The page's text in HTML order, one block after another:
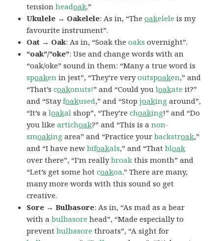
tensionheadoak.”
Ukulele → Oakelele: As in, “Theoakelele is my
favourite instrument”.
Oat → Oak: As in, “Soak theoaks overnight”.
“oak”/”oke”: Use and change words with an
“oak/oke” sound in them: “Many a true word is
spoaken in jest”, “They’re veryoutspoaken,” and
“That’scoakonuts!” and “Could youloakate it?”
and “Stayfoakused,” and “Stopjoaking around”,
“It’s aloakal shop”, “They’rechoaking!” and “Do
you likeartichoak?” and “This is anon-
smoaking area” and “Practice yourbackstroak,”
and “I have newbifoakals,” and “Thatbloak
over there”, “I’m reallybroak this month” and
“Let’s get some hotcoakoa.” There are many,
many more words with this sound so get
creative.
Sore → Bulbasore: As in, “As mad as a bear
with abulbasore head”, “Made especially to
preventbulbasore throats”, “A sight for